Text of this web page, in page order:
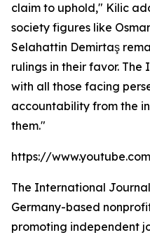
claim to uphold," Kilic
society figures like
Selahattin Demirtaş
rulings in their favor.
with all those facing
accountability from the
them."
https://
The International
Germany-based
promoting independent